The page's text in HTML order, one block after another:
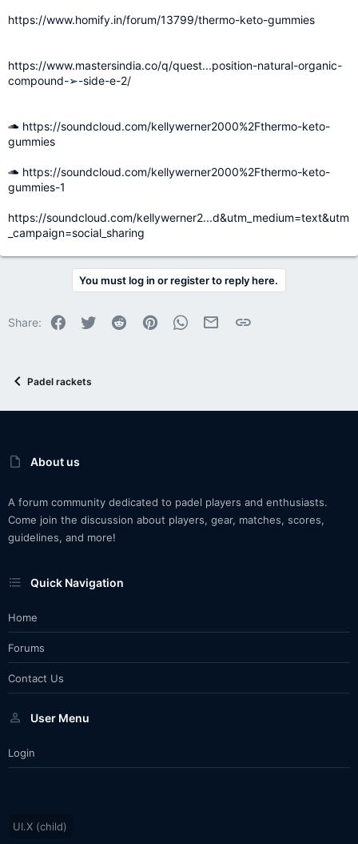
https://www.homify.in/forum/13799/thermo-keto-gummies
https://www.mastersindia.co/q/quest...position-natural-organic-
compound-➢-side-e-2/
https://soundcloud.com/kellywerner2000%2Fthermo-keto-
gummies
https://soundcloud.com/kellywerner2000%2Fthermo-keto-
gummies-1
https://soundcloud.com/kellywerner2...d&utm_medium=text&utm
_campaign=social_sharing
You must log in or register to reply here.
Share: Facebook
Twitter Reddit PinterestWhatsApp
Email Link
Padel rackets
About us
A forum community dedicated to padel players and enthusiasts.
Come join the discussion about players, gear, matches, scores,
guidelines, and more!
Quick Navigation
Home
Forums
Contact Us
User Menu
Login
UI.X (child)